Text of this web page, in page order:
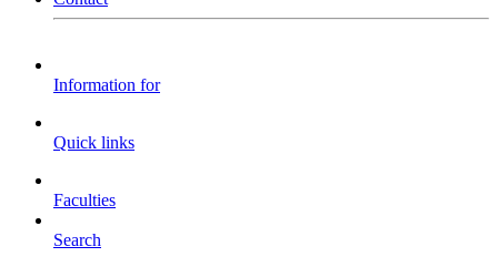
Information for
Quick links
Faculties
Search